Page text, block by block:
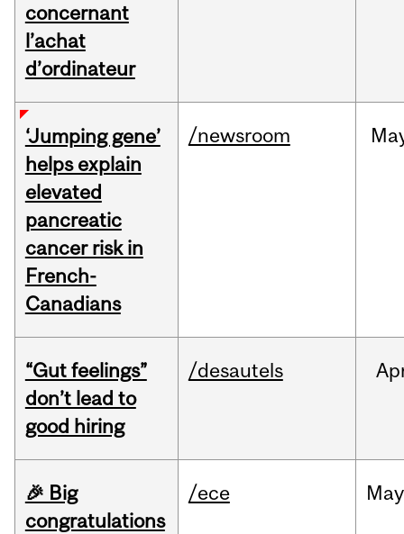
concernant
l’achat
d’ordinateur
‘Jumping gene’
helps explain
elevated
pancreatic
cancer risk in
French-
Canadians
/newsroom
“Gut feelings”
don’t lead to
good hiring
/desautels
🎉 Big
congratulations
/ece May